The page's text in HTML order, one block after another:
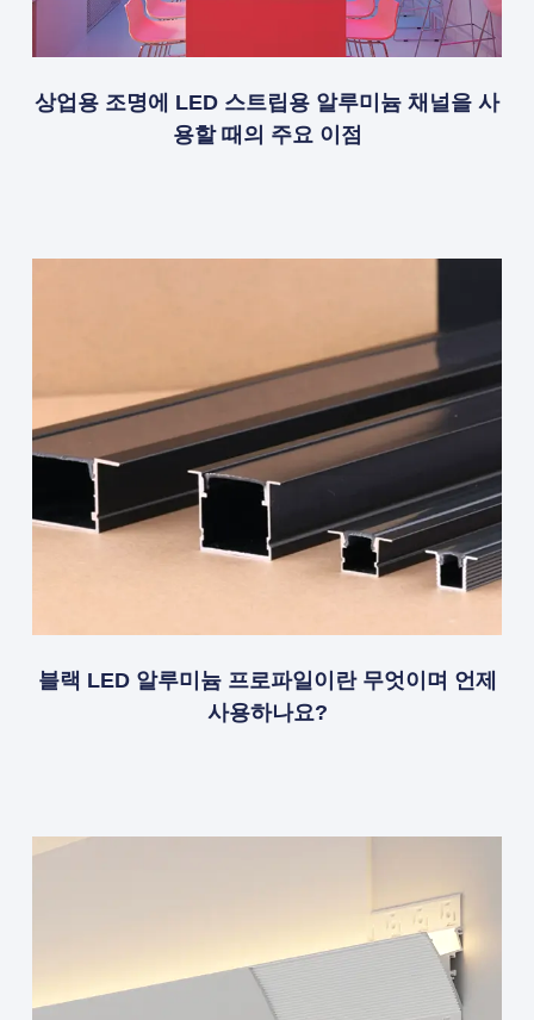
상업용 조명에 LED 스트립용 알루미늄 채널을 사
용할 때의 주요 이점
블랙 LED 알루미늄 프로파일이란 무엇이며 언제
사용하나요?